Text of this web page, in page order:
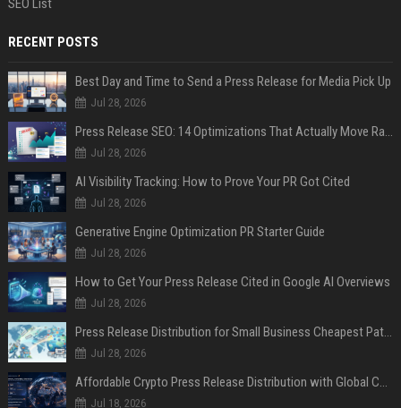
SEO List
RECENT POSTS
Best Day and Time to Send a Press Release for Media Pick Up
Jul 28, 2026
Press Release SEO: 14 Optimizations That Actually Move Rankings
Jul 28, 2026
AI Visibility Tracking: How to Prove Your PR Got Cited
Jul 28, 2026
Generative Engine Optimization PR Starter Guide
Jul 28, 2026
How to Get Your Press Release Cited in Google AI Overviews
Jul 28, 2026
Press Release Distribution for Small Business Cheapest Path to Real Coverage
Jul 28, 2026
Affordable Crypto Press Release Distribution with Global Coverage
Jul 18, 2026